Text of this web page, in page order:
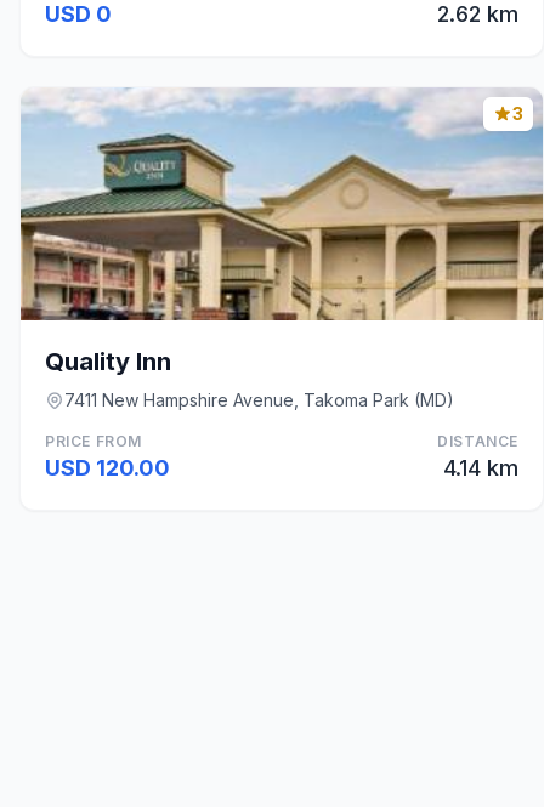
USD 0 2.62 km
3
Quality Inn
7411 New Hampshire Avenue, Takoma Park (MD)
PRICE FROM
USD 120.00
DISTANCE
4.14 km